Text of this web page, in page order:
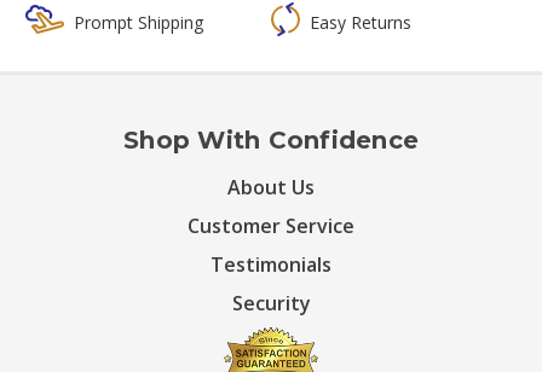
Prompt Shipping
Easy Returns
Shop With Confidence
About Us
Customer Service
Testimonials
Security